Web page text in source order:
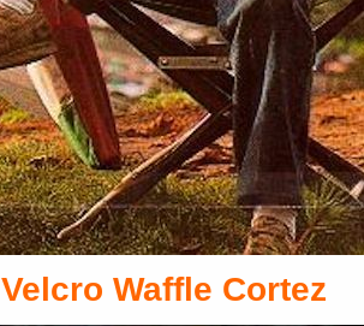
Velcro Waffle Cortez